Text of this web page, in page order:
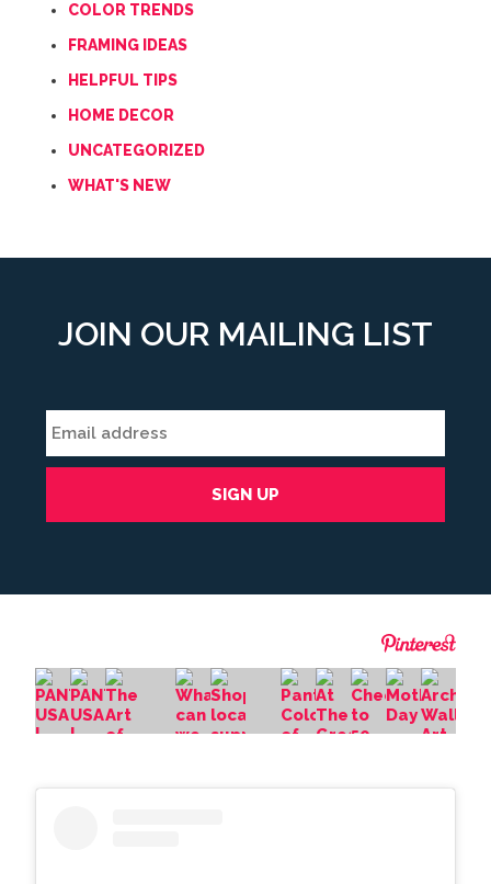
COLOR TRENDS
FRAMING IDEAS
HELPFUL TIPS
HOME DECOR
UNCATEGORIZED
WHAT'S NEW
JOIN OUR MAILING LIST